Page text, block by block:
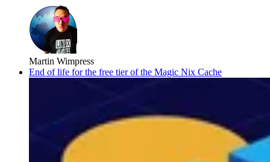
Martin Wimpress
End of life for the free tier of the Magic Nix Cache